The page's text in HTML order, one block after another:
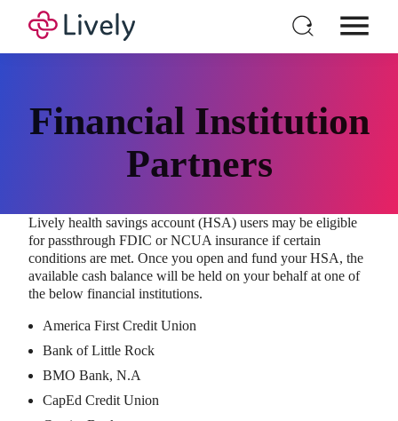
For Business
Login
Open a New Account
Financial Institution
Partners
Lively health savings account (HSA) users may be eligible
for passthrough FDIC or NCUA insurance if certain
conditions are met. Once you open and fund your HSA, the
available cash balance will be held on your behalf at one of
the below financial institutions.
America First Credit Union
Bank of Little Rock
BMO Bank, N.A
CapEd Credit Union